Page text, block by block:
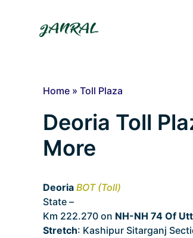
Home » Toll Plaza
Deoria Toll
More
Deoria BOT (Toll)
State –
Km 222.270 on NH-NH 74 Of
Stretch: Kashipur Sitarganj